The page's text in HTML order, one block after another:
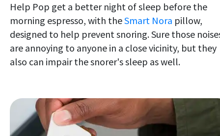
Help Pop get a better night of sleep before the
morning espresso, with theSmart Nora pillow,
designed to help prevent snoring. Sure those
are annoying to anyone in a close vicinity, but they
also can impair the snorer's sleep as well.